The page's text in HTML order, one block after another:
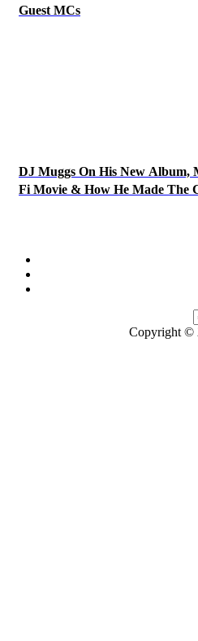
Guest MCs
DJ Muggs On His New Album,
Fi Movie & How He Made The
Copyright ©